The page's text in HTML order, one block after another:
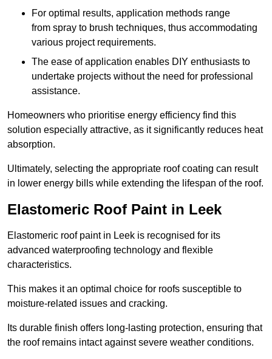
For optimal results, application methods range
from spray to brush techniques, thus accommodating
various project requirements.
The ease of application enables DIY enthusiasts to
undertake projects without the need for professional
assistance.
Homeowners who prioritise energy efficiency find this
solution especially attractive, as it significantly reduces heat
absorption.
Ultimately, selecting the appropriate roof coating can result
in lower energy bills while extending the lifespan of the roof.
Elastomeric Roof Paint in Leek
Elastomeric roof paint in Leek is recognised for its
advanced waterproofing technology and flexible
characteristics.
This makes it an optimal choice for roofs susceptible to
moisture-related issues and cracking.
Its durable finish offers long-lasting protection, ensuring that
the roof remains intact against severe weather conditions.